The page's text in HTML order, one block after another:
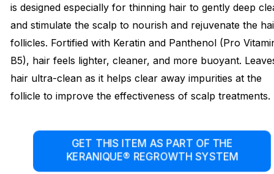
is designed especially for thinning hair to gently deep
and stimulate the scalp to nourish and rejuvenate the
follicles. Fortified with Keratin and Panthenol (Pro
B5), hair feels lighter, cleaner, and more buoyant.
hair ultra-clean as it helps clear away impurities at the
follicle to improve the effectiveness of scalp treatments.
GET THIS ITEM AS PART OF THE
KERANIQUE® REGROWTH SYSTEM